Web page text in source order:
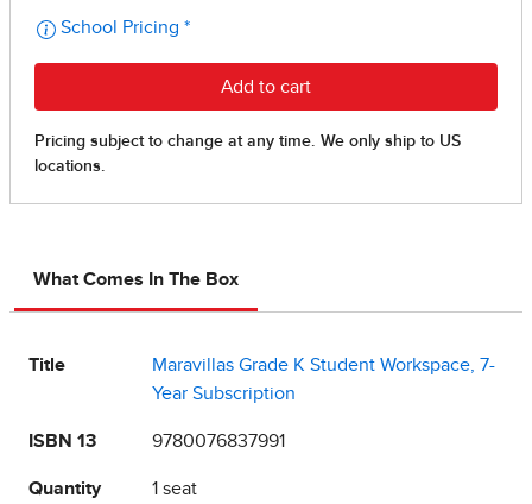
What Comes In The Box
Title
Maravillas Grade K Student Workspace, 7-
Year Subscription
ISBN 13 9780076837991
Quantity 1 seat